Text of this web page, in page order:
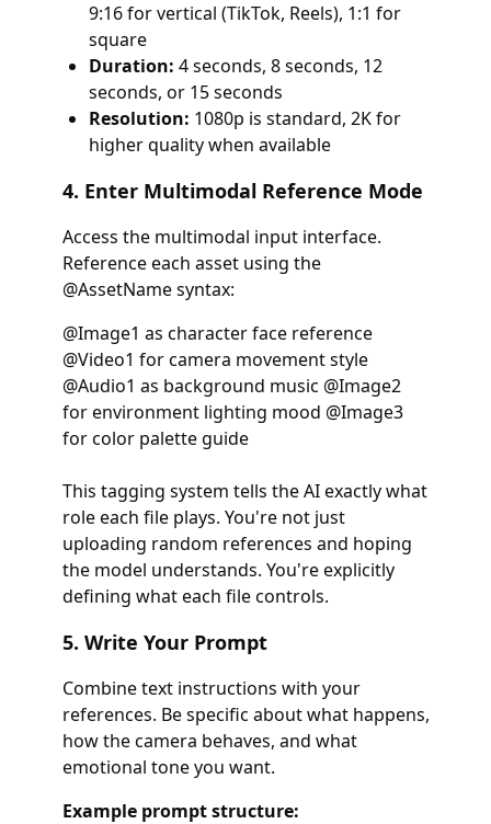
9:16 for vertical (TikTok, Reels), 1:1 for
square
Duration: 4 seconds, 8 seconds, 12
seconds, or 15 seconds
Resolution: 1080p is standard, 2K for
higher quality when available
4. Enter Multimodal Reference Mode
Access the multimodal input interface.
Reference each asset using the
@AssetName syntax:
@Image1 as character face reference
@Video1 for camera movement style
@Audio1 as background music @Image2
for environment lighting mood @Image3
for color palette guide
This tagging system tells the AI exactly what
role each file plays. You're not just
uploading random references and hoping
the model understands. You're explicitly
defining what each file controls.
5. Write Your Prompt
Combine text instructions with your
references. Be specific about what happens,
how the camera behaves, and what
emotional tone you want.
Example prompt structure: